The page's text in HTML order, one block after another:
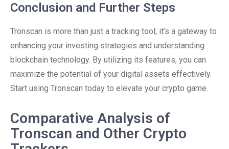
Conclusion and Further Steps
Tronscan is more than just a tracking tool; it’s a gateway to
enhancing your investing strategies and understanding
blockchain technology. By utilizing its features, you can
maximize the potential of your digital assets effectively.
Start using Tronscan today to elevate your crypto game.
Comparative Analysis of
Tronscan and Other Crypto